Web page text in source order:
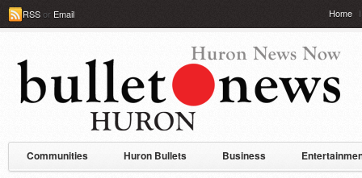
RSSor Email Home
Communities Huron Bullets Business